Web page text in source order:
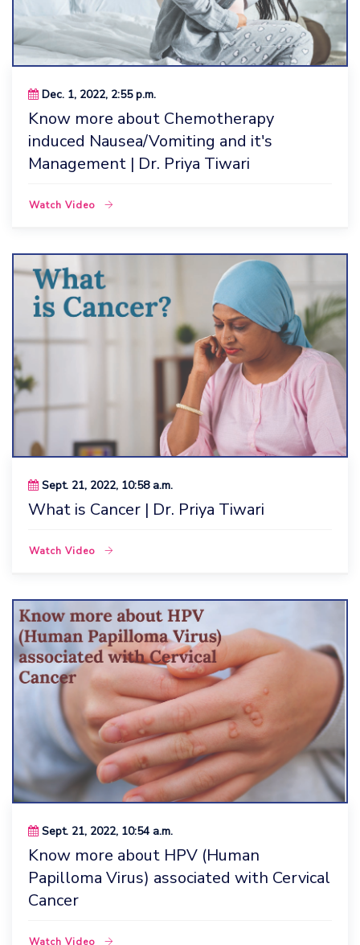
Dec. 1, 2022, 2:55 p.m.
Know more about Chemotherapy
induced Nausea/Vomiting and it's
Management | Dr. Priya Tiwari
Watch Video
Sept. 21, 2022, 10:58 a.m.
What is Cancer | Dr. Priya Tiwari
Watch Video
Sept. 21, 2022, 10:54 a.m.
Know more about HPV (Human
Papilloma Virus) associated with Cervical
Cancer
Watch Video